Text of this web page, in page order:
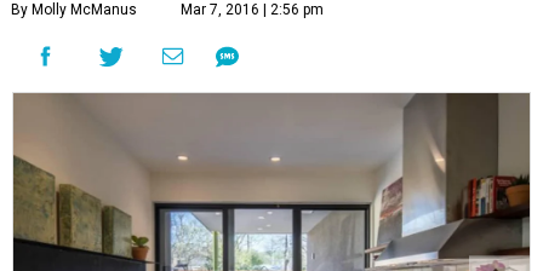
By Molly McManus Mar 7, 2016 | 2:56 pm